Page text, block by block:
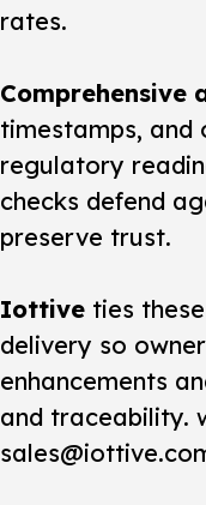
rates.
Comprehensive
timestamps, and
regulatory
checks defend
preserve trust.
Iottive ties
delivery so
enhancements
and traceability.